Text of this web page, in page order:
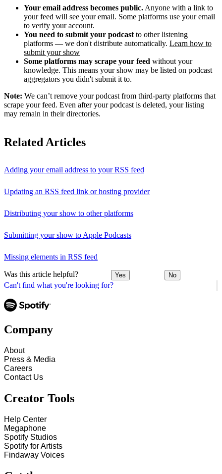
Can't find what you're looking for?
Your email address becomes public. Anyone with a link to
your feed will see your email. Some platforms use your email
to verify your account.
You need to submit your podcast to other listening
platforms — we don't distribute automatically. Learn how to
submit your show
Some platforms may scrape your feed without your
knowledge. This means your show may be listed on podcast
aggregators you didn't submit it to.
Note: We can’t remove your podcast from third-party platforms that
scrape your feed. Even after your podcast is deleted, your listing
may remain in their directories.
Related Articles
Adding your email address to your RSS feed
Updating an RSS feed link or hosting provider
Distributing your show to other platforms
Submitting your show to Apple Podcasts
Missing elements in RSS feed
Was this article helpful? Yes No
Company
About
Press & Media
Careers
Contact Us
Creator Tools
Help Center
Megaphone
Spotify Studios
Spotify for Artists
Findaway Voices